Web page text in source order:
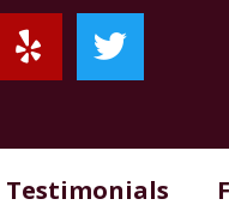
Testimonials